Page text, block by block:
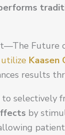
Future
utilize Kaasen
results
to selectively
by